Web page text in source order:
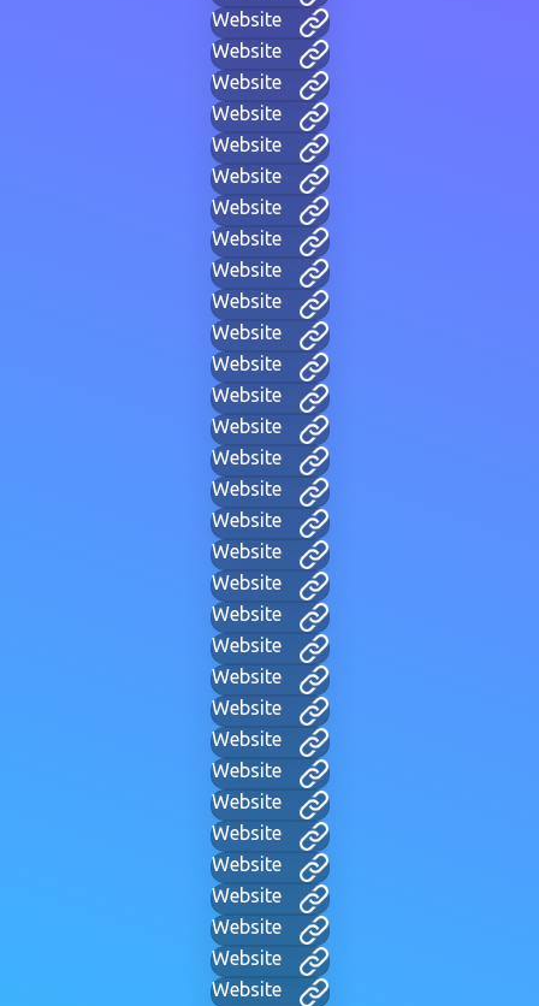
Website
Website
Website
Website
Website
Website
Website
Website
Website
Website
Website
Website
Website
Website
Website
Website
Website
Website
Website
Website
Website
Website
Website
Website
Website
Website
Website
Website
Website
Website
Website
Website